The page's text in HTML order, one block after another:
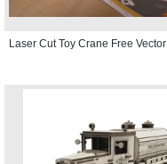
Laser Cut Toy Crane Free Vector